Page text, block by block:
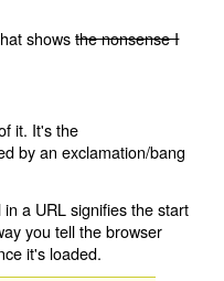
showsthe nonsense I
it. It's the
by an exclamation/bang
a URL signifies the start
you tell the browser
it's loaded.